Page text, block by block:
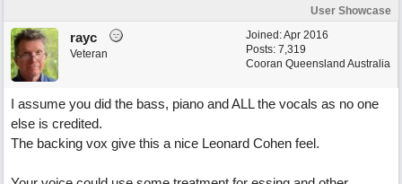
User Showcase
Joined:Apr 2016
Posts: 7,319
Cooran Queensland Australia
rayc
Veteran
I assume you did the bass, piano and ALL the vocals as no one
else is credited.
The backing vox give this a nice Leonard Cohen feel.